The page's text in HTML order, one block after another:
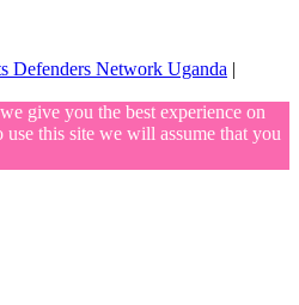
Defenders Network Uganda |
give you the best experience on
this site we will assume that you